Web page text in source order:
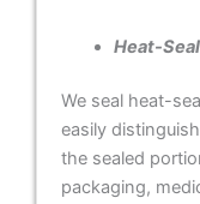
Heat-
We seal heat-
easily
the sealed
packaging,